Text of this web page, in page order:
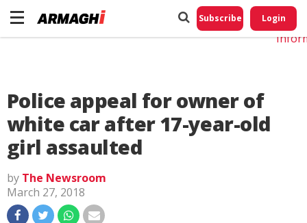
Subscribe Login
Police appeal for owner of
white car after 17-year-old
girl assaulted
by The Newsroom
March 27, 2018
Do
My